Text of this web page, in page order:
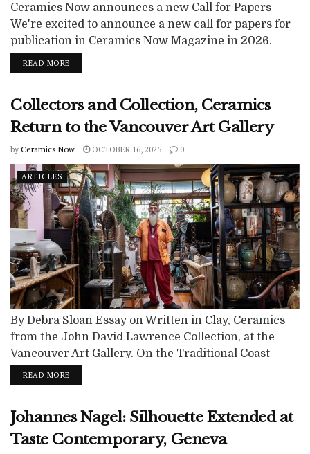
Ceramics Now announces a new Call for Papers
We're excited to announce a new call for papers for
publication in Ceramics Now Magazine in 2026.
Ceramics Now invites submissions of critical essays,
exhibition reviews, and research-based articles for
commitment to showing the evolving trends and
concepts that shape contemporary ceramics, we
READ MORE
Collectors and Collection, Ceramics
Return to the Vancouver Art Gallery
by Ceramics Now OCTOBER 16, 2025 0
ARTICLES
By Debra Sloan Essay on Written in Clay, Ceramics
from the John David Lawrence Collection, at the
Vancouver Art Gallery. On the Traditional Coast
Salish Lands including the xʷməθkʷəy̓əm
(Musqueam), Sḵwx̱wú7mesh (Squamish) and
Written in Clay, Ceramics from the Collection of
John David LawrenceExhibition curated by Diana
READ MORE
Johannes Nagel: Silhouette Extended at
Taste Contemporary, Geneva